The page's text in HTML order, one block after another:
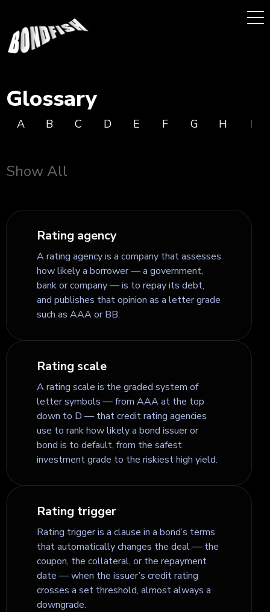
Show All
Rating agency
A rating agency is a company that assesses
how likely a borrower — a government,
bank or company — is to repay its debt,
and publishes that opinion as a letter grade
such as AAA or BB.
Rating scale
A rating scale is the graded system of
letter symbols — from AAA at the top
down to D — that credit rating agencies
use to rank how likely a bond issuer or
bond is to default, from the safest
investment grade to the riskiest high yield.
Rating trigger
Rating trigger is a clause in a bond’s terms
that automatically changes the deal — the
coupon, the collateral, or the repayment
date — when the issuer’s credit rating
crosses a set threshold, almost always a
downgrade.
Glossary
A B C D E F G H I